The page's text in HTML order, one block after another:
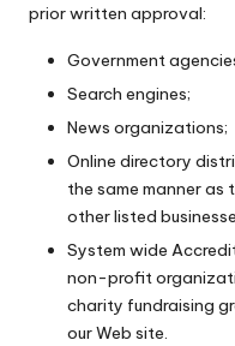
prior written approval:
Government
Search engines;
News organizations;
Online directory
the same manner
other listed
System wide
non-profit
charity fundraising
our Web site.